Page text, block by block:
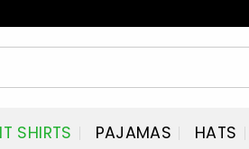
SHIRTS PAJAMAS HATS